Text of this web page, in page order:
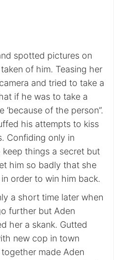
spotted pictures on
of him. Teasing her
and tried to take a
if he was to take a
of the person”.
his attempts to kiss
Confiding only in
things a secret but
him so badly that she
order to win him back.
a short time later when
further but Aden
her a skank. Gutted
new cop in town
made Aden